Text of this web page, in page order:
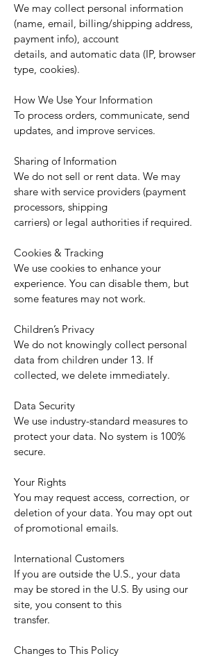
We may collect personal information
(name, email, billing/shipping address,
payment info), account
details, and automatic data (IP, browser
type, cookies).
How We Use Your Information
To process orders, communicate, send
updates, and improve services.
Sharing of Information
We do not sell or rent data. We may
share with service providers (payment
processors, shipping
carriers) or legal authorities if required.
Cookies & Tracking
We use cookies to enhance your
experience. You can disable them, but
some features may not work.
Children’s Privacy
We do not knowingly collect personal
data from children under 13. If
collected, we delete immediately.
Data Security
We use industry-standard measures to
protect your data. No system is 100%
secure.
Your Rights
You may request access, correction, or
deletion of your data. You may opt out
of promotional emails.
International Customers
If you are outside the U.S., your data
may be stored in the U.S. By using our
site, you consent to this
transfer.
Changes to This Policy